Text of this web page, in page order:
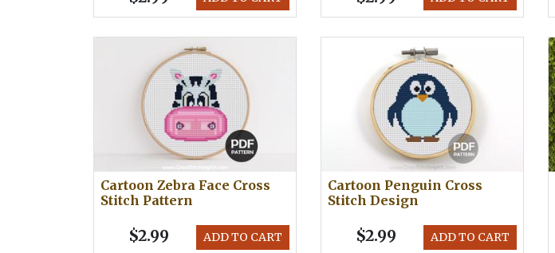
Cartoon Zebra Face Cross
Stitch Pattern
ADD TO CART
$2.99
Cartoon Penguin Cross
Stitch Design
ADD TO CART
$2.99